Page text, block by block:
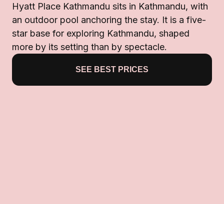
Hyatt Place Kathmandu sits in Kathmandu, with
an outdoor pool anchoring the stay. It is a five-
star base for exploring Kathmandu, shaped
more by its setting than by spectacle.
SEE BEST PRICES